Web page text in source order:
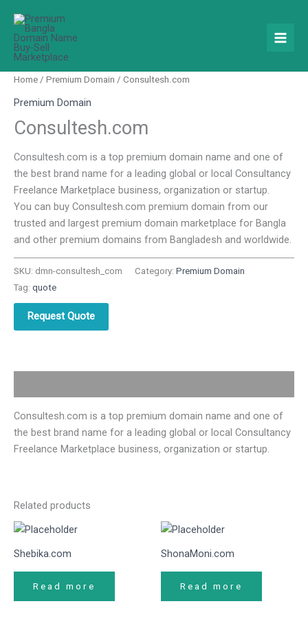
content
Home / Premium Domain / Consultesh.com
Premium Domain
Consultesh.com
Consultesh.com is a top premium domain name and one of
the best brand name for a leading global or local Consultancy
Freelance Marketplace business, organization or startup.
You can buy Consultesh.com premium domain from our
trusted and largest premium domain marketplace for Bangla
and other premium domains from Bangladesh and worldwide.
SKU: dmn-consultesh_com Category: Premium Domain
Tag: quote
Request Quote
Consultesh.com is a top premium domain name and one of
the best brand name for a leading global or local Consultancy
Freelance Marketplace business, organization or startup.
Related products
Shebika.com
Read more
ShonaMoni.com
Read more